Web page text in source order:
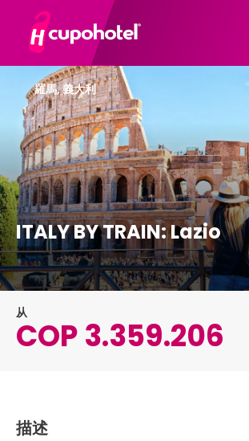
ITALY BY TRAIN: Lazio
羅馬, 義大利
从
COP 3.359.206
描述